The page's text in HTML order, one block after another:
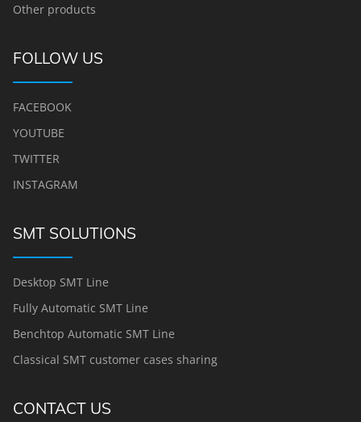
Other products
FOLLOW US
FACEBOOK
YOUTUBE
TWITTER
INSTAGRAM
SMT SOLUTIONS
Desktop SMT Line
Fully Automatic SMT Line
Benchtop Automatic SMT Line
Classical SMT customer cases sharing
CONTACT US